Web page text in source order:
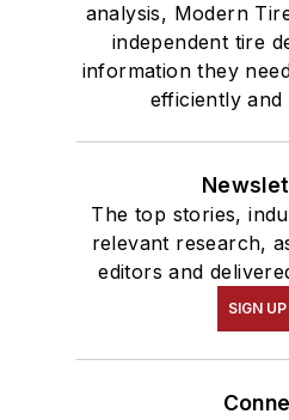
analysis, Modern
independent tire
information they
efficiently
The top stories,
relevant research,
editors and
SIGN UP